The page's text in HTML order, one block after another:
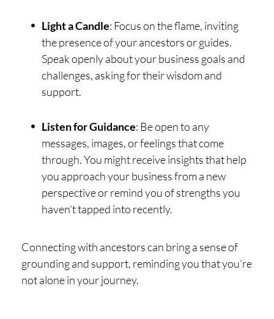
Light a Candle: Focus on the flame, inviting
the presence of your ancestors or guides.
Speak openly about your business goals and
challenges, asking for their wisdom and
support.
Listen for Guidance: Be open to any
messages, images, or feelings that come
through. You might receive insights that help
you approach your business from a new
perspective or remind you of strengths you
haven’t tapped into recently.
Connecting with ancestors can bring a sense of
grounding and support, reminding you that you’re
not alone in your journey.